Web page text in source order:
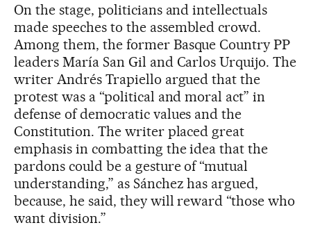
On the stage, politicians and intellectuals
made speeches to the assembled crowd.
Among them, the former Basque Country PP
leaders María San Gil and Carlos Urquijo. The
writer Andrés Trapiello argued that the
protest was a “political and moral act” in
defense of democratic values and the
Constitution. The writer placed great
emphasis in combatting the idea that the
pardons could be a gesture of “mutual
understanding,” as Sánchez has argued,
because, he said, they will reward “those who
want division.”